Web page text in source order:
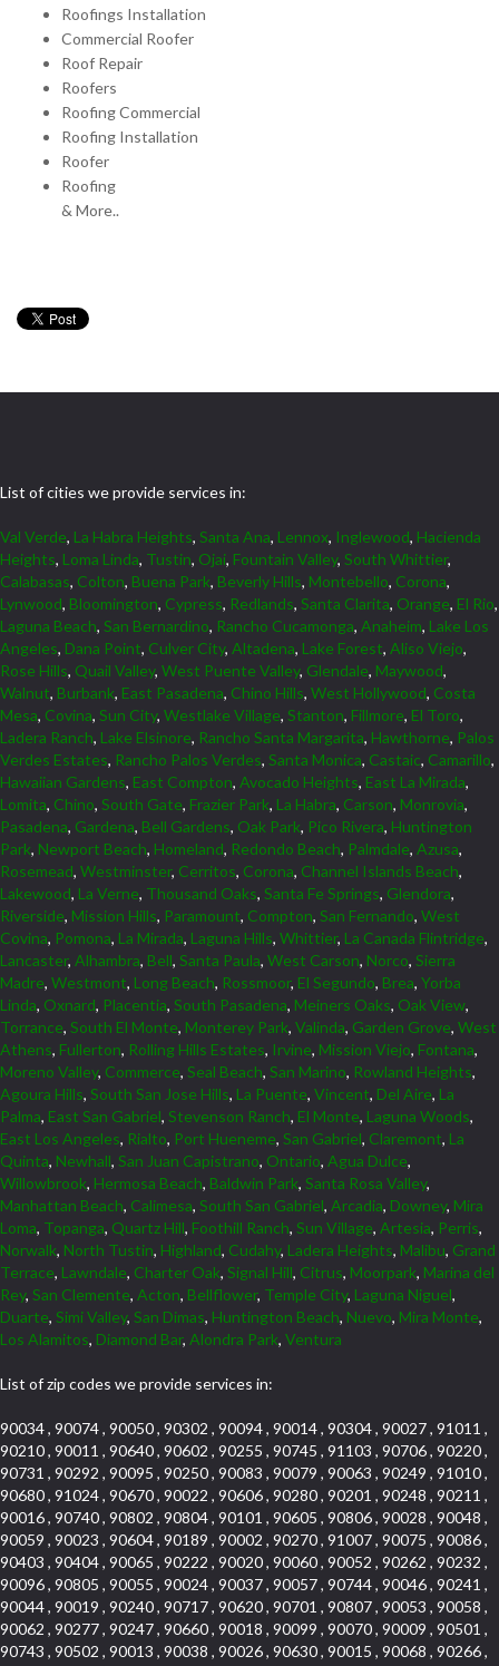
Roofings Installation
Commercial Roofer
Roof Repair
Roofers
Roofing Commercial
Roofing Installation
Roofer
Roofing
& More..
List of cities we provide services in:
Val Verde, La Habra Heights, Santa Ana, Lennox, Inglewood, Hacienda
Heights, Loma Linda, Tustin, Ojai, Fountain Valley, South Whittier,
Calabasas, Colton, Buena Park, Beverly Hills, Montebello, Corona,
Lynwood, Bloomington, Cypress, Redlands, Santa Clarita, Orange, El Rio,
Laguna Beach, San Bernardino, Rancho Cucamonga, Anaheim, Lake Los
Angeles, Dana Point, Culver City, Altadena, Lake Forest, Aliso Viejo,
Rose Hills, Quail Valley, West Puente Valley, Glendale, Maywood,
Walnut, Burbank, East Pasadena, Chino Hills, West Hollywood, Costa
Mesa, Covina, Sun City, Westlake Village, Stanton, Fillmore, El Toro,
Ladera Ranch, Lake Elsinore, Rancho Santa Margarita, Hawthorne, Palos
Verdes Estates, Rancho Palos Verdes, Santa Monica, Castaic, Camarillo,
Hawaiian Gardens, East Compton, Avocado Heights, East La Mirada,
Lomita, Chino, South Gate, Frazier Park, La Habra, Carson, Monrovia,
Pasadena, Gardena, Bell Gardens, Oak Park, Pico Rivera, Huntington
Park, Newport Beach, Homeland, Redondo Beach, Palmdale, Azusa,
Rosemead, Westminster, Cerritos, Corona, Channel Islands Beach,
Lakewood, La Verne, Thousand Oaks, Santa Fe Springs, Glendora,
Riverside, Mission Hills, Paramount, Compton, San Fernando, West
Covina, Pomona, La Mirada, Laguna Hills, Whittier, La Canada Flintridge,
Lancaster, Alhambra, Bell, Santa Paula, West Carson, Norco, Sierra
Madre, Westmont, Long Beach, Rossmoor, El Segundo, Brea, Yorba
Linda, Oxnard, Placentia, South Pasadena, Meiners Oaks, Oak View,
Torrance, South El Monte, Monterey Park, Valinda, Garden Grove, West
Athens, Fullerton, Rolling Hills Estates, Irvine, Mission Viejo, Fontana,
Moreno Valley, Commerce, Seal Beach, San Marino, Rowland Heights,
Agoura Hills, South San Jose Hills, La Puente, Vincent, Del Aire, La
Palma, East San Gabriel, Stevenson Ranch, El Monte, Laguna Woods,
East Los Angeles, Rialto, Port Hueneme, San Gabriel, Claremont, La
Quinta, Newhall, San Juan Capistrano, Ontario, Agua Dulce,
Willowbrook, Hermosa Beach, Baldwin Park, Santa Rosa Valley,
Manhattan Beach, Calimesa, South San Gabriel, Arcadia, Downey, Mira
Loma, Topanga, Quartz Hill, Foothill Ranch, Sun Village, Artesia, Perris,
Norwalk, North Tustin, Highland, Cudahy, Ladera Heights, Malibu, Grand
Terrace, Lawndale, Charter Oak, Signal Hill, Citrus, Moorpark, Marina del
Rey, San Clemente, Acton, Bellflower, Temple City, Laguna Niguel,
Duarte, Simi Valley, San Dimas, Huntington Beach, Nuevo, Mira Monte,
Los Alamitos, Diamond Bar, Alondra Park, Ventura
List of zip codes we provide services in:
90034 , 90074 , 90050 , 90302 , 90094 , 90014 , 90304 , 90027 , 91011 ,
90210 , 90011 , 90640 , 90602 , 90255 , 90745 , 91103 , 90706 , 90220 ,
90731 , 90292 , 90095 , 90250 , 90083 , 90079 , 90063 , 90249 , 91010 ,
90680 , 91024 , 90670 , 90022 , 90606 , 90280 , 90201 , 90248 , 90211 ,
90016 , 90740 , 90802 , 90804 , 90101 , 90605 , 90806 , 90028 , 90048 ,
90059 , 90023 , 90604 , 90189 , 90002 , 90270 , 91007 , 90075 , 90086 ,
90403 , 90404 , 90065 , 90222 , 90020 , 90060 , 90052 , 90262 , 90232 ,
90096 , 90805 , 90055 , 90024 , 90037 , 90057 , 90744 , 90046 , 90241 ,
90044 , 90019 , 90240 , 90717 , 90620 , 90701 , 90807 , 90053 , 90058 ,
90062 , 90277 , 90247 , 90660 , 90018 , 90099 , 90070 , 90009 , 90501 ,
90743 , 90502 , 90013 , 90038 , 90026 , 90630 , 90015 , 90068 , 90266 ,